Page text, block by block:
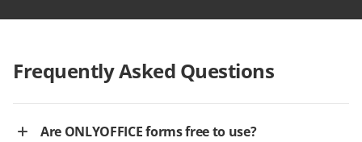
Frequently Asked Questions
Are ONLYOFFICE forms free to use?